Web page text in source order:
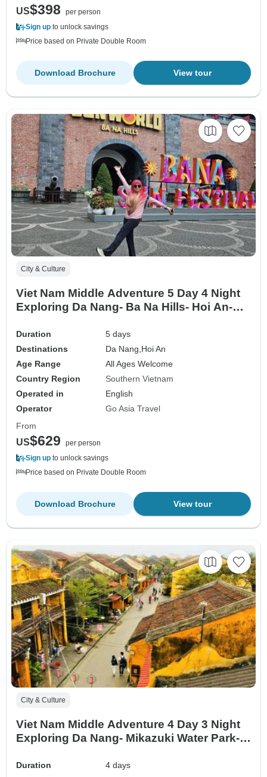
US$398
per person
Sign up to unlock savings
Price based on Private Double Room
View tour
Download Brochure
City & Culture
Viet Nam Middle Adventure 5 Day 4 Night
Exploring Da Nang- Ba Na Hills- Hoi An-
Duration
5 days
Destinations
Da Nang, Hoi An
Age Range
All Ages Welcome
Country Region
Southern Vietnam
Operated in
English
Operator
Go Asia Travel
From
US$629
per person
Sign up to unlock savings
Price based on Private Double Room
View tour
Download Brochure
City & Culture
Viet Nam Middle Adventure 4 Day 3 Night
Exploring Da Nang- Mikazuki Water Park-
Duration
4 days